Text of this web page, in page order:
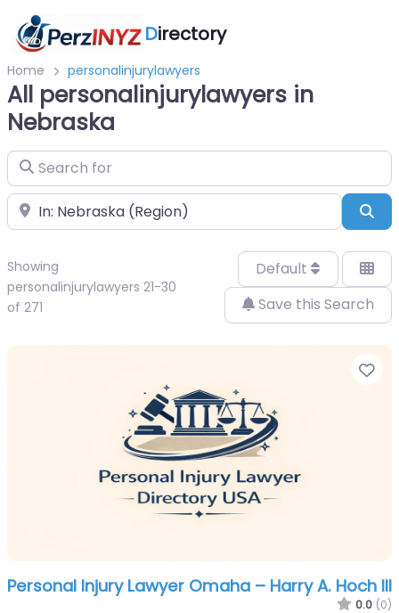
Directory
Home personalinjurylawyers
All personalinjurylawyers in
Nebraska
Search for
Near
Showing
personalinjurylawyers 21-30
of 271
Default
Save this Search
Personal Injury Lawyer Omaha – Harry A. Hoch III
0.0 (0)